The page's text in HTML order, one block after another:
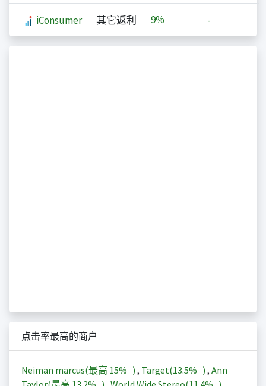
iConsumer 其它返利 9% -
点击率最高的商户
Neiman marcus(最高 15% ) , Target(13.5% ) , Ann